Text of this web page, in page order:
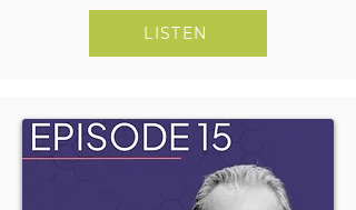
LISTEN